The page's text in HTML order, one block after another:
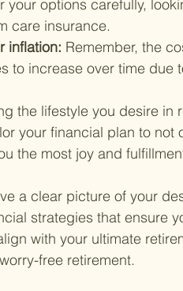
your options carefully,
care insurance.
inflation: Remember, the
to increase over time due
the lifestyle you desire in
your financial plan to
the most joy and
a clear picture of your
strategies that ensure
with your ultimate
free retirement.